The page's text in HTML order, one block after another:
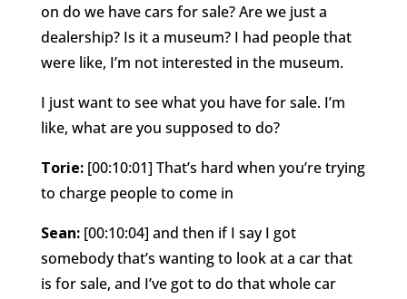
on do we have cars for sale? Are we just a
dealership? Is it a museum? I had people that
were like, I’m not interested in the museum.
I just want to see what you have for sale. I’m
like, what are you supposed to do?
Torie: [00:10:01] That’s hard when you’re trying
to charge people to come in
Sean: [00:10:04] and then if I say I got
somebody that’s wanting to look at a car that
is for sale, and I’ve got to do that whole car